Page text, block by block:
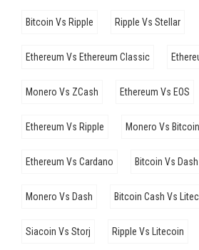
Bitcoin Vs Ripple Ripple Vs Stellar
Ethereum Vs Ethereum Classic
Monero Vs ZCash Ethereum Vs EOS
Ethereum Vs Ripple Monero Vs Bitcoin
Ethereum Vs Cardano Bitcoin Vs Dash
Monero Vs Dash Bitcoin Cash Vs
Siacoin Vs Storj Ripple Vs Litecoin